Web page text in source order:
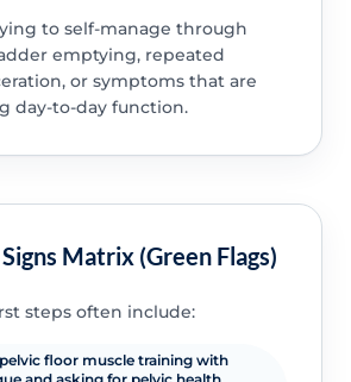
to self-manage through
emptying, repeated
or symptoms that are
day-to-day function.
Matrix (Green Flags)
steps often include:
floor muscle training with